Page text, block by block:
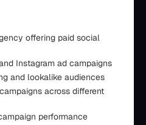
offering paid social
Instagram ad campaigns
and lookalike audiences
across different
performance